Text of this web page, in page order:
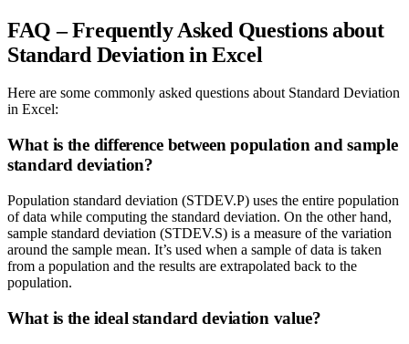
FAQ – Frequently Asked Questions about
Standard Deviation in Excel
Here are some commonly asked questions about Standard Deviation
in Excel:
What is the difference between population and sample
standard deviation?
Population standard deviation (STDEV.P) uses the entire population
of data while computing the standard deviation. On the other hand,
sample standard deviation (STDEV.S) is a measure of the variation
around the sample mean. It’s used when a sample of data is taken
from a population and the results are extrapolated back to the
population.
What is the ideal standard deviation value?